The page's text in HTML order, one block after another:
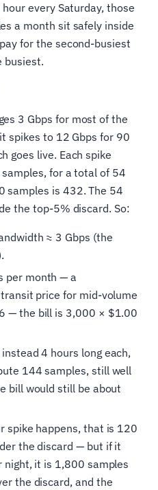
every Saturday, those
a month sit safely inside
for the second-busiest
busiest.
3 Gbps for most of the
spikes to 12 Gbps for 90
goes live. Each spike
for a total of 54
samples is 432. The 54
the top-5% discard. So:
≈ 3 Gbps (the
per month — a
price for mid-volume
— the bill is 3,000 × $1.00
4 hours long each,
144 samples, still well
bill would still be about
spike happens, that is 120
the discard — but if it
night, it is 1,800 samples
the discard, and the